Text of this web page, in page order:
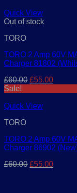
Quick View
Out of stock
TORO
TORO 2 Amp 60V
Charger 81802
£60.00 Original
£60.00.
£55.00Current
Sale!
Quick View
TORO
TORO 2 Amp 60V
Charger 86902
£60.00 Original
£55.00Current